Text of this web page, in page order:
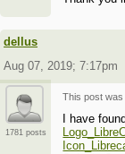
dellus
Aug 07, 2019; 7:17pm
1781 posts
This post
I have